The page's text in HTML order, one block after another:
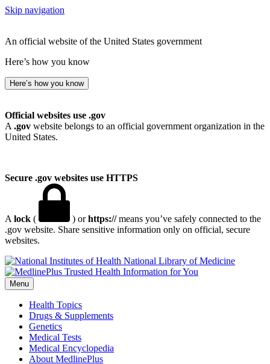
Skip navigation
An official website of the United States government
Here’s how you know
Here’s how you know
Official websites use .gov
A .gov website belongs to an official government organization in the
United States.
Secure .gov websites use HTTPS
A lock ( ) orhttps://means you’ve safely connected to the
.gov website. Share sensitive information only on official, secure
websites.
National Library of Medicine
Menu
Health Topics
Drugs & Supplements
Genetics
Medical Tests
Medical Encyclopedia
About MedlinePlus